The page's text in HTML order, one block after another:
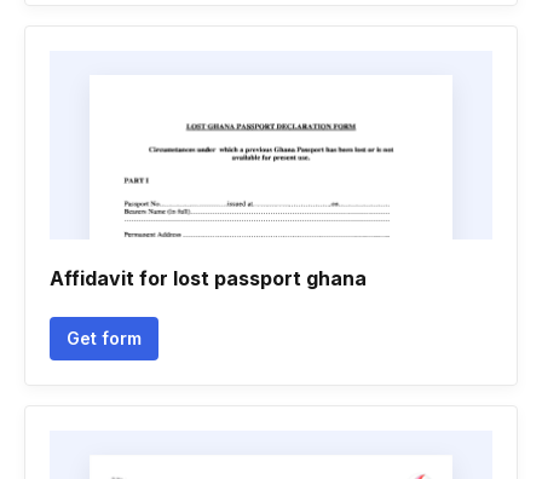
Affidavit for lost passport ghana
Get form